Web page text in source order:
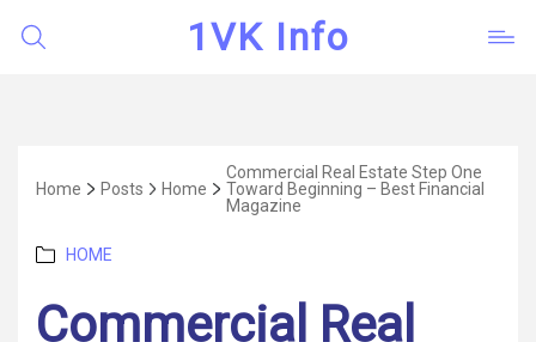
1VK Info
Home Posts Home
Commercial Real Estate Step One
Toward Beginning – Best Financial
Magazine
Categories
HOME
Commercial Real